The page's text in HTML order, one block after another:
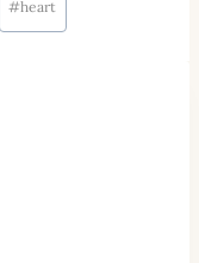
#heart